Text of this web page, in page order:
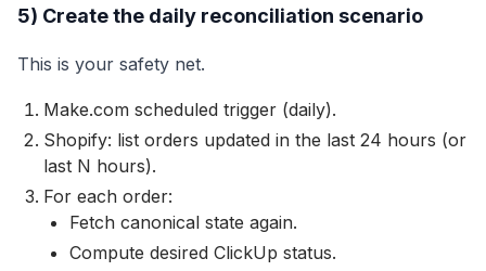
5) Create the daily reconciliation scenario
This is your safety net.
Make.com scheduled trigger (daily).
Shopify: list orders updated in the last 24 hours (or
last N hours).
For each order:
Fetch canonical state again.
Compute desired ClickUp status.